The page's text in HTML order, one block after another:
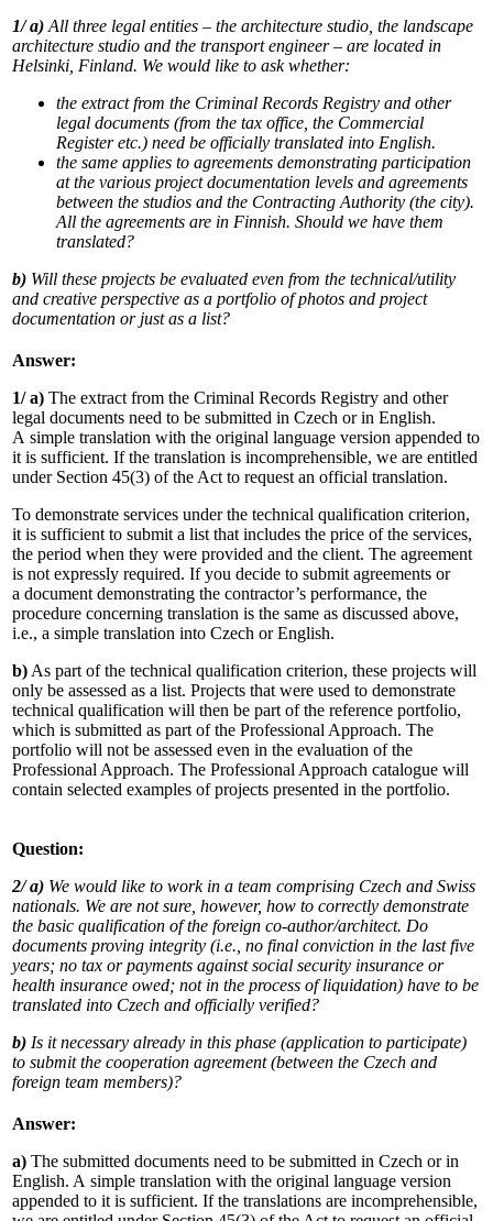
1/ a)All three legal entities – the architecture studio, the landscape
architecture studio and the transport engineer – are located in
Helsinki, Finland. We would like to ask whether:
the extract from the Criminal Records Registry and other
legal documents (from the tax office, the Commercial
Register etc.) need be officially translated into English.
the same applies to agreements demonstrating participation
at the various project documentation levels and agreements
between the studios and the Contracting Authority (the city).
All the agreements are in Finnish. Should we have them
translated?
b) Will these projects be evaluated even from the technical/utility
and creative perspective as a portfolio of photos and project
documentation or just as a list?
Answer:
1/ a) The extract from the Criminal Records Registry and other
legal documents need to be submitted in Czech or in English.
A simple translation with the original language version appended to
it is sufficient. If the translation is incomprehensible, we are entitled
under Section 45(3) of the Act to request an official translation.
To demonstrate services under the technical qualification criterion,
it is sufficient to submit a list that includes the price of the services,
the period when they were provided and the client. The agreement
is not expressly required. If you decide to submit agreements or
a document demonstrating the contractor’s performance, the
procedure concerning translation is the same as discussed above,
i.e., a simple translation into Czech or English.
b)As part of the technical qualification criterion, these projects will
only be assessed as a list. Projects that were used to demonstrate
technical qualification will then be part of the reference portfolio,
which is submitted as part of the Professional Approach. The
portfolio will not be assessed even in the evaluation of the
Professional Approach. The Professional Approach catalogue will
contain selected examples of projects presented in the portfolio.
Question:
2/ a) We would like to work in a team comprising Czech and Swiss
nationals. We are not sure, however, how to correctly demonstrate
the basic qualification of the foreign co-author/architect. Do
documents proving integrity (i.e., no final conviction in the last five
years; no tax or payments against social security insurance or
health insurance owed; not in the process of liquidation) have to be
translated into Czech and officially verified?
b) Is it necessary already in this phase (application to participate)
to submit the cooperation agreement (between the Czech and
foreign team members)?
Answer:
a) The submitted documents need to be submitted in Czech or in
English. A simple translation with the original language version
appended to it is sufficient. If the translations are incomprehensible,